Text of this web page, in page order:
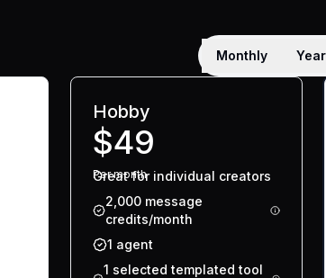
Monthly
Hobby
$49
Permonth
Great for individual creators
2,000 message
credits/month
1 agent
1 selected templated tool